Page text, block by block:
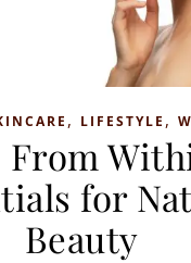
, LIFESTYLE ,
From
for
Beauty